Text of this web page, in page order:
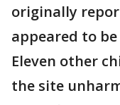
originally
appeared to
Eleven other
the site